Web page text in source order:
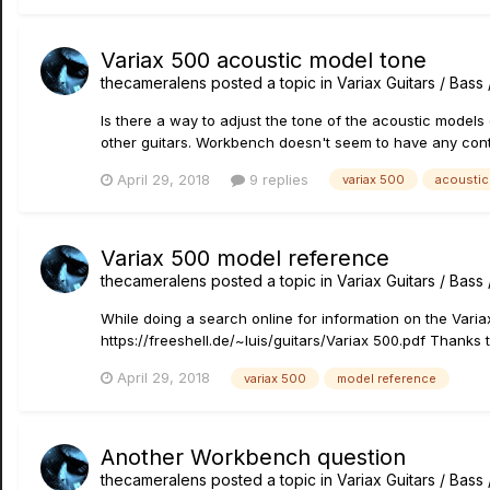
Variax 500 acoustic model tone
thecameralens posted a topic in Variax Guitars /
Is there a way to adjust the tone of the acoustic
other guitars. Workbench doesn't seem to have any
April 29, 2018 9 replies variax 500
Variax 500 model reference
thecameralens posted a topic in Variax Guitars /
While doing a search online for information on the
https://freeshell.de/~luis/guitars/Variax 500.pdf Thanks
April 29, 2018 variax 500 model reference
Another Workbench question
thecameralens posted a topic in Variax Guitars /